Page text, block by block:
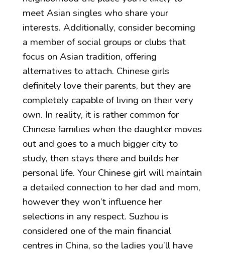
meet Asian singles who share your
interests. Additionally, consider becoming
a member of social groups or clubs that
focus on Asian tradition, offering
alternatives to attach. Chinese girls
definitely love their parents, but they are
completely capable of living on their very
own. In reality, it is rather common for
Chinese families when the daughter moves
out and goes to a much bigger city to
study, then stays there and builds her
personal life. Your Chinese girl will maintain
a detailed connection to her dad and mom,
however they won’t influence her
selections in any respect. Suzhou is
considered one of the main financial
centres in China, so the ladies you’ll have